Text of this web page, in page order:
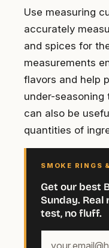
Use measuring
accurately
and spices for
measurements
flavors and help
under-
can also be
quantities of
SMOKE RINGS
Get our best
Sunday. Real
test, no fluff.